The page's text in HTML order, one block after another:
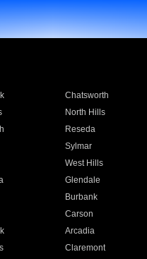
Chatsworth
North Hills
Reseda
Sylmar
West Hills
Glendale
Burbank
Carson
Arcadia
Claremont